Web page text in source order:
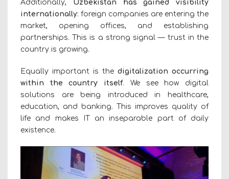
Additionally, Uzbekistan has gained visibility
internationally: foreign companies are entering the
market, opening offices, and establishing
partnerships. This is a strong signal — trust in the
country is growing.
Equally important is the digitalization occurring
within the country itself. We see how digital
solutions are being introduced in healthcare,
education, and banking. This improves quality of
life and makes IT an inseparable part of daily
existence.